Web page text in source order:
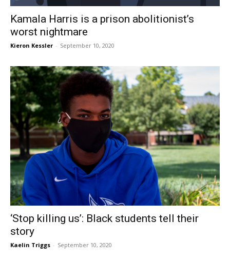
Kamala Harris is a prison abolitionist’s
worst nightmare
Kieron Kessler - September 10, 2020
‘Stop killing us’: Black students tell their
story
Kaelin Triggs - September 10, 2020